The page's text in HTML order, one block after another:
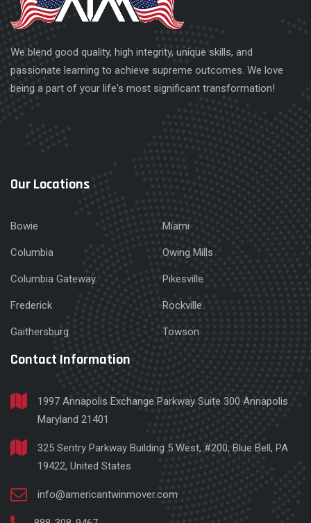
We blend good quality, high integrity, unique skills, and
passionate learning to achieve supreme outcomes. We love
being a part of your life's most significant transformation!
Our Locations
Bowie
Columbia
Columbia Gateway
Frederick
Gaithersburg
Miami
Owing Mills
Pikesville
Rockville
Towson
Contact Information
1997 Annapolis Exchange Parkway Suite 300 Annapolis
Maryland 21401
325 Sentry Parkway Building 5 West, #200, Blue Bell, PA
19422, United States
info@americantwinmover.com